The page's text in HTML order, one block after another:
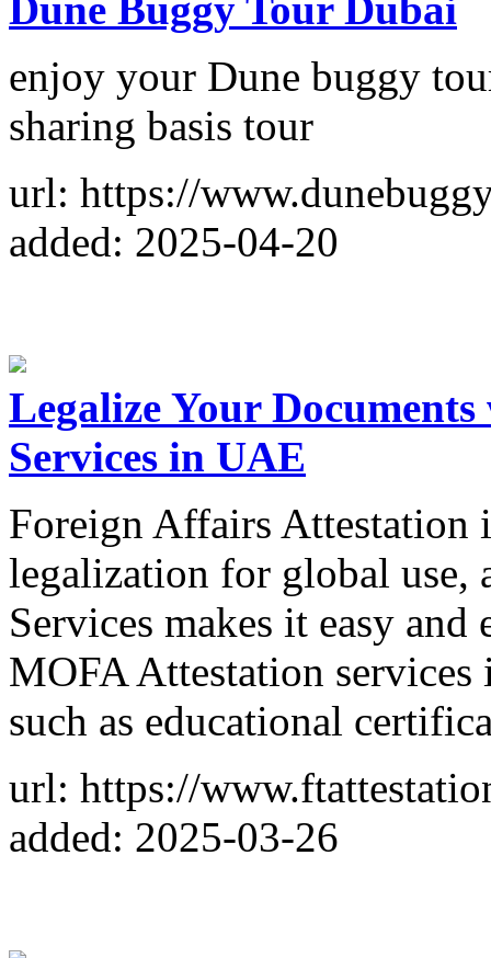
enjoy your Dune buggy
sharing basis tour
url: https://
added: 2025-04-20
Legalize Your
Services in UAE
Foreign Affairs Attestation
legalization for global use,
Services makes it easy
MOFA Attestation
such as educational
url: https://
added: 2025-03-26